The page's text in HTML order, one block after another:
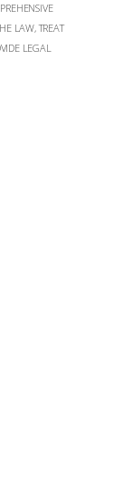
LAW, TREAT
LEGAL